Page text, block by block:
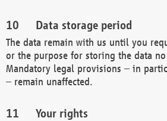
Data storage period
The data remain with us until you
or the purpose for storing the data
Mandatory legal provisions – in
– remain unaffected.
Your rights